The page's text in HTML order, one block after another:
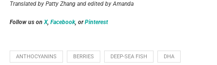
Translated by Patty Zhang and edited by Amanda
Follow us onX, Facebook, orPinterest
ANTHOCYANINS BERRIES DEEP-SEA FISH DHA